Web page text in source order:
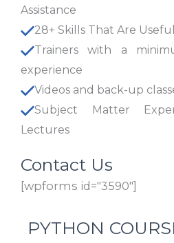
Assistance
28+ Skills That Are
Trainers with a
experience
Videos and back-up
Subject Matter
Lectures
Contact Us
[wpforms id="3590"]
PYTHON